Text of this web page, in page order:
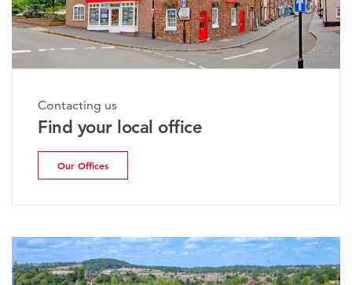
Contacting us
Find your local office
Our Offices